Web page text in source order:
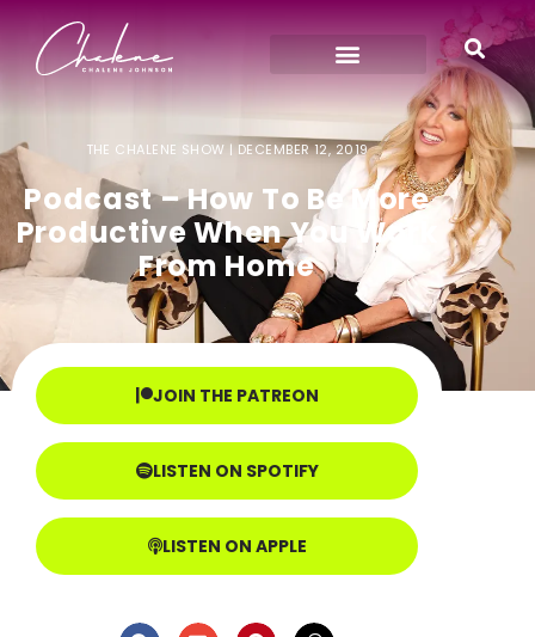
THE CHALENE SHOW | DECEMBER 12, 2019
Podcast – How To Be More
Productive When You Work
From Home
JOIN THE PATREON
LISTEN ON SPOTIFY
LISTEN ON APPLE